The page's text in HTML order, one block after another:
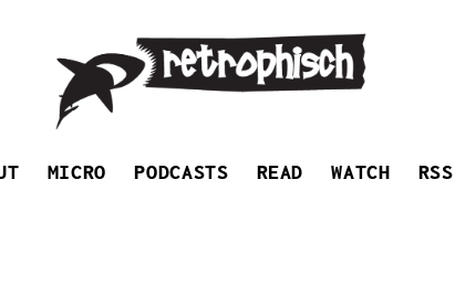
MICRO PODCASTS READ WATCH RSS